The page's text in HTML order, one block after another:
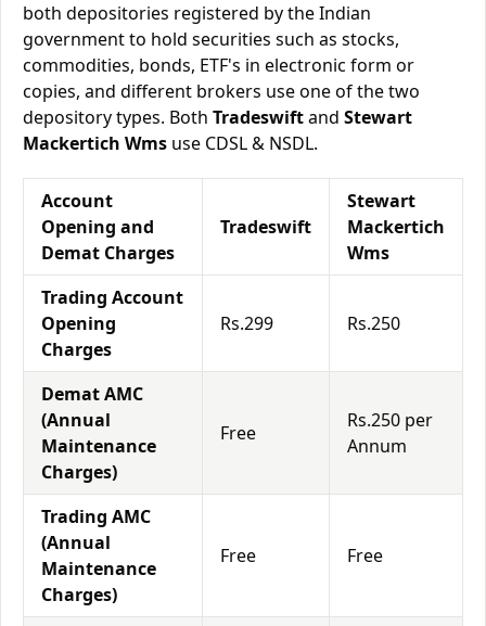
both depositories registered by the Indian
government to hold securities such as stocks,
commodities, bonds, ETF's in electronic form or
copies, and different brokers use one of the two
depository types. Both Tradeswiftand Stewart
Mackertich Wms use CDSL & NSDL.
Account
Opening and
Demat Charges
Tradeswift
Stewart
Mackertich
Wms
Trading Account
Opening
Charges
Rs.299 Rs.250
Demat AMC
(Annual
Maintenance
Charges)
Free
Rs.250 per
Annum
Trading AMC
(Annual
Maintenance
Charges)
Free Free